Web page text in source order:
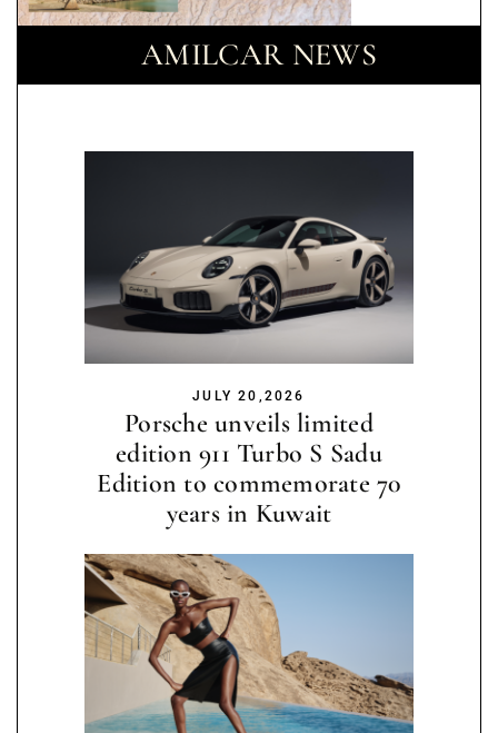
AMILCAR NEWS
JULY 20,2026
Porsche unveils limited
edition 911 Turbo S Sadu
Edition to commemorate 70
years in Kuwait